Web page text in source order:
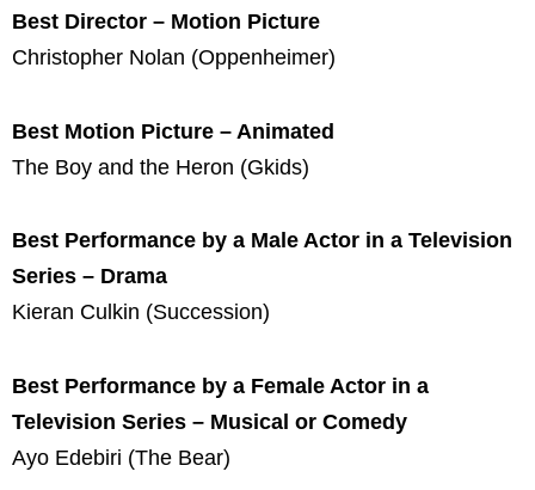
Best Director – Motion Picture
Christopher Nolan (Oppenheimer)
Best Motion Picture – Animated
The Boy and the Heron (Gkids)
Best Performance by a Male Actor in a Television
Series – Drama
Kieran Culkin (Succession)
Best Performance by a Female Actor in a
Television Series – Musical or Comedy
Ayo Edebiri (The Bear)